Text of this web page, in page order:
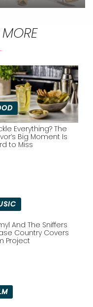
Everything? The
Big Moment Is
to Miss
And The Sniffers
Country Covers
Project